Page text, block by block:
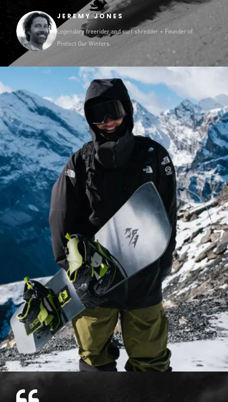
JEREMY JONES
Legendary freerider and surf shredder + Founder of
Protect Our Winters.